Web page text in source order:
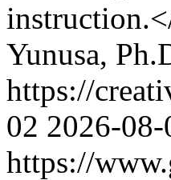
Yunusa,
https://
02 2026-08-
https://